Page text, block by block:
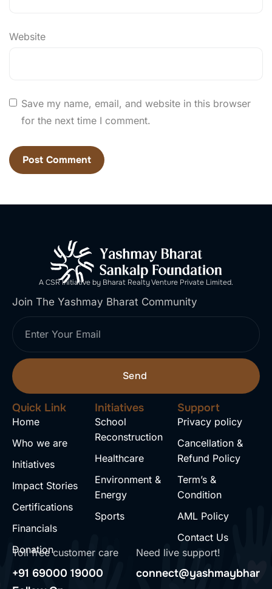
Website
Save my name, email, and website in this browser
for the next time I comment.
Toll free customer care
+91 69000 19000
Need live support!
A CSR Initiative by Bharat Realty Venture Private Limited.
Join The Yashmay Bharat Community
Send
Quick Link
Home
Who we are
Initiatives
Impact Stories
Certifications
Financials
Donation
Initiatives
School
Reconstruction
Healthcare
Environment &
Energy
Sports
Support
Privacy policy
Cancellation &
Refund Policy
Term’s &
Condition
AML Policy
Contact Us